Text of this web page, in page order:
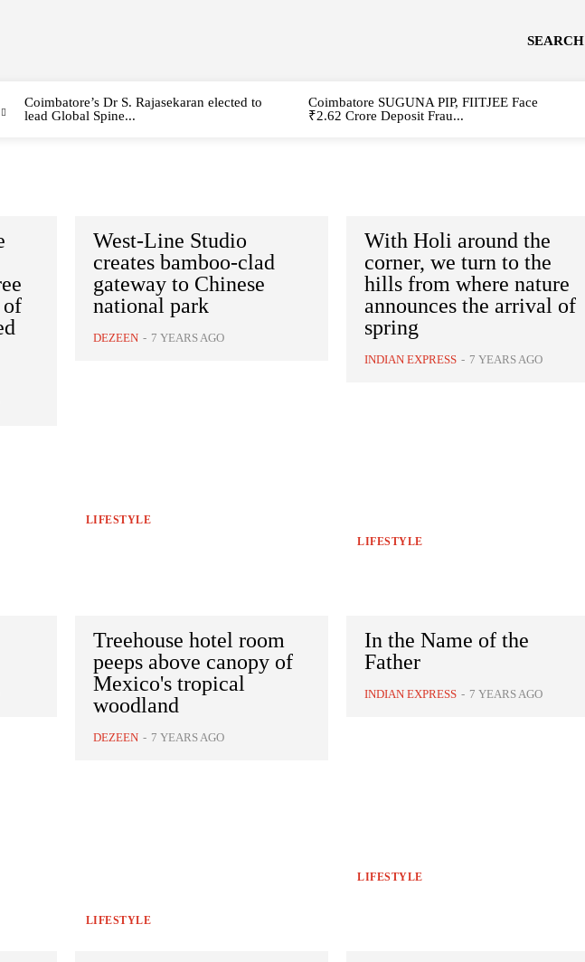
SEARCH
Coimbatore’s Dr S. Rajasekaran elected to
lead Global Spine...
Coimbatore SUGUNA PIP, FIITJEE Face
₹2.62 Crore Deposit Frau...
of
West-Line Studio
creates bamboo-clad
gateway to Chinese
national park
DEZEEN - 7 YEARS AGO
LIFESTYLE
With Holi around the
corner, we turn to the
hills from where nature
announces the arrival of
spring
INDIAN EXPRESS - 7 YEARS AGO
LIFESTYLE
Treehouse hotel room
peeps above canopy of
Mexico's tropical
woodland
DEZEEN - 7 YEARS AGO
LIFESTYLE
In the Name of the
Father
INDIAN EXPRESS - 7 YEARS AGO
LIFESTYLE